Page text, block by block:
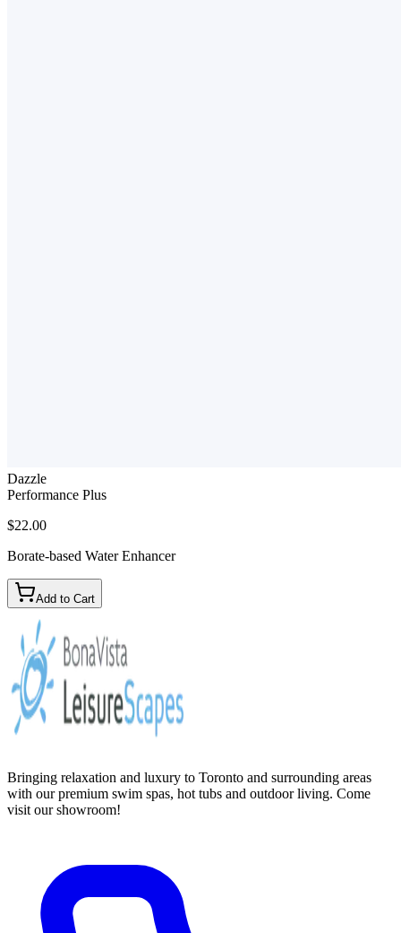
Dazzle
Performance Plus
$22.00
Borate-based Water Enhancer
Add to Cart
Bringing relaxation and luxury to Toronto and surrounding areas
with our premium swim spas, hot tubs and outdoor living. Come
visit our showroom!